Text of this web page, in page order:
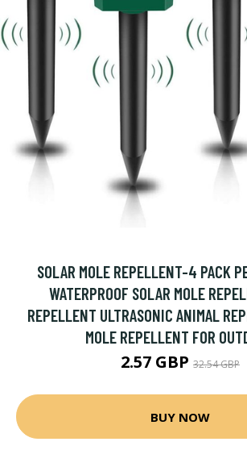
SOLAR MOLE REPELLENT-4 PACK
WATERPROOF SOLAR MOLE
REPELLENT ULTRASONIC ANIMAL
MOLE REPELLENT FOR
2.57 GBP 32.54 GBP
BUY NOW